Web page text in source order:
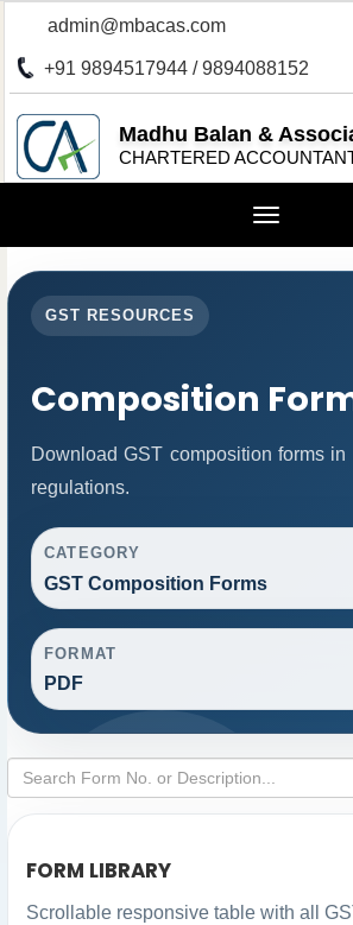
admin@mbacas.com
+91 9894517944 / 9894088152
Madhu Balan &
CHARTERED
Toggle
GST RESOURCES
Composition
Download GST composition forms
regulations.
CATEGORY
GST Composition Forms
FORMAT
PDF
FORM LIBRARY
Scrollable responsive table with all